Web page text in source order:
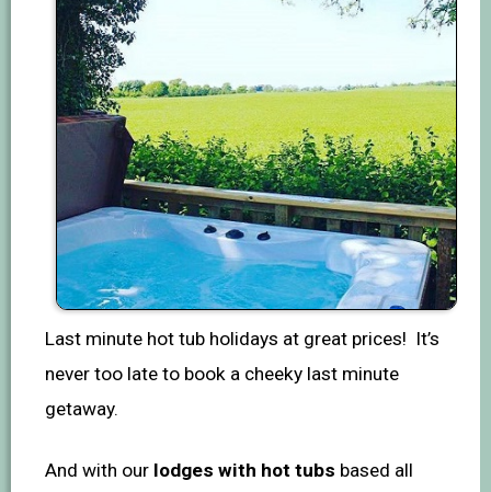
Last minute hot tub holidays at great prices! It’s
never too late to book a cheeky last minute
getaway.
And with our lodges with hot tubs based all